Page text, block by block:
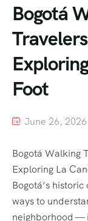
Bogotá
Foot
June 26, 2026
Bogotá Walking
Exploring La
Bogotá’s
ways to
neighborhood —